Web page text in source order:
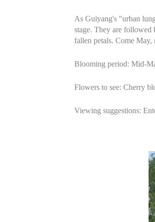
As Guiyang's "urban
stage. They are
fallen petals. Come May,
Blooming period: Mid-
Flowers to see: Cherry
Viewing suggestions: